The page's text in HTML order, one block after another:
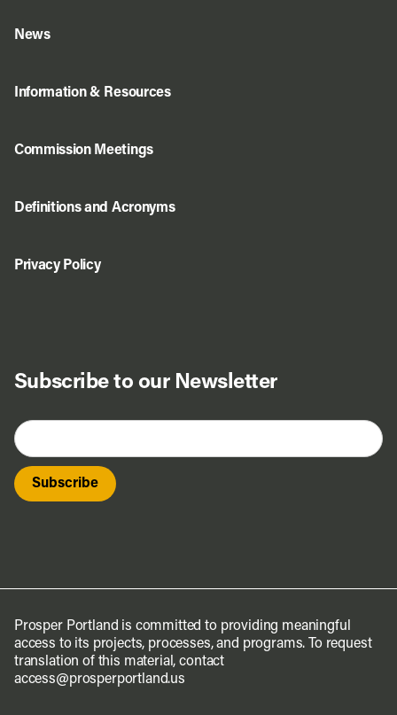
Subscribe to our Newsletter
News
Information & Resources
Commission Meetings
Definitions and Acronyms
Privacy Policy
Prosper Portland is committed to providing meaningful
access to its projects, processes, and programs. To request
translation of this material, contact
access@prosperportland.us